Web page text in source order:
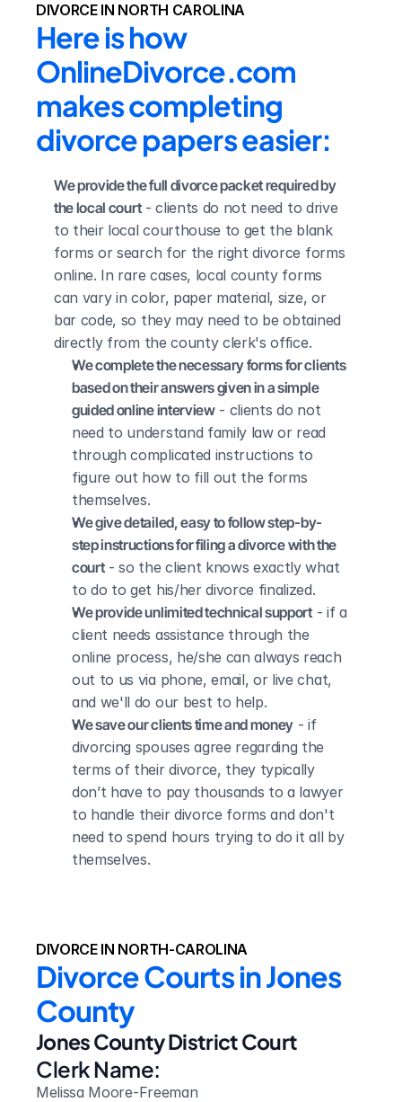
DIVORCE IN NORTH CAROLINA
Here is how
OnlineDivorce.com
makes completing
divorce papers easier:
We provide the full divorce packet required by
the local court - clients do not need to drive
to their local courthouse to get the blank
forms or search for the right divorce forms
online. In rare cases, local county forms
can vary in color, paper material, size, or
bar code, so they may need to be obtained
directly from the county clerk's office.
We complete the necessary forms for clients
based on their answers given in a simple
guided online interview - clients do not
need to understand family law or read
through complicated instructions to
figure out how to fill out the forms
themselves.
We give detailed, easy to follow step-by-
step instructions for filing a divorce with the
court - so the client knows exactly what
to do to get his/her divorce finalized.
We provide unlimited technical support - if a
client needs assistance through the
online process, he/she can always reach
out to us via phone, email, or live chat,
and we'll do our best to help.
We save our clients time and money - if
divorcing spouses agree regarding the
terms of their divorce, they typically
don’t have to pay thousands to a lawyer
to handle their divorce forms and don't
need to spend hours trying to do it all by
themselves.
DIVORCE IN NORTH-CAROLINA
Divorce Courts in Jones
County
Jones County District Court
Clerk Name:
Melissa Moore-Freeman